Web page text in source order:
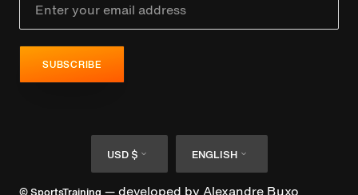
SUBSCRIBE
Currency
USD $ Language
ENGLISH
© SportsTraining — developed by Alexandre Buxo